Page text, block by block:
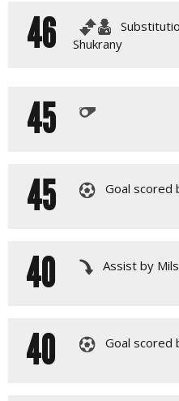
46
Shukrany
45
45
Goal scored
40 Assist by
40 Goal scored